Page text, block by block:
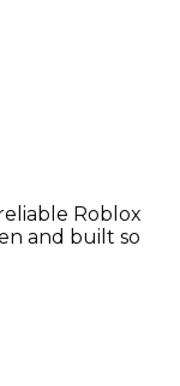
Roblox
and built so